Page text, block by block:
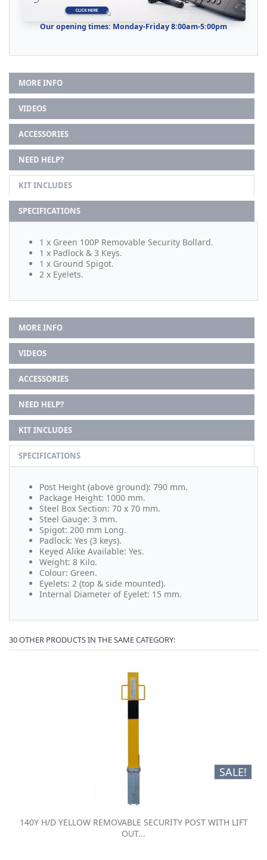
Our opening times: Monday-Friday 8:00am-5:00pm
MORE INFO
VIDEOS
ACCESSORIES
NEED HELP?
KIT INCLUDES
SPECIFICATIONS
1 x Green 100P Removable Security Bollard.
1 x Padlock & 3 Keys.
1 x Ground Spigot.
2 x Eyelets.
MORE INFO
VIDEOS
ACCESSORIES
NEED HELP?
KIT INCLUDES
SPECIFICATIONS
Post Height (above ground): 790 mm.
Package Height: 1000 mm.
Steel Box Section: 70 x 70 mm.
Steel Gauge: 3 mm.
Spigot: 200 mm Long.
Padlock: Yes (3 keys).
Keyed Alike Available: Yes.
Weight: 8 Kilo.
Colour: Green.
Eyelets: 2 (top & side mounted).
Internal Diameter of Eyelet: 15 mm.
30 OTHER PRODUCTS IN THE SAME CATEGORY:
SALE!
140Y H/D YELLOW REMOVABLE SECURITY POST WITH LIFT
OUT...